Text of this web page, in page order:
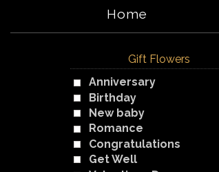
Home
Gift Flowers
Anniversary
Birthday
New baby
Romance
Congratulations
Get Well